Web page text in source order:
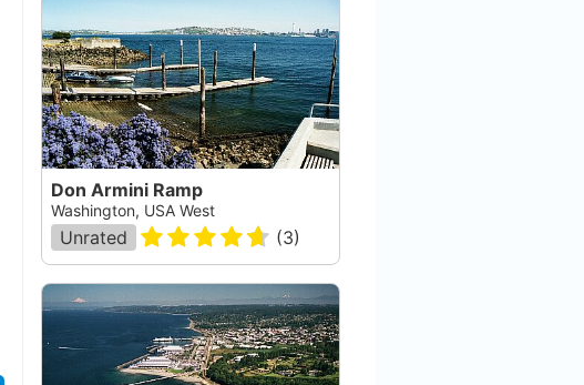
Don Armini Ramp
Washington, USA West
Unrated (3)